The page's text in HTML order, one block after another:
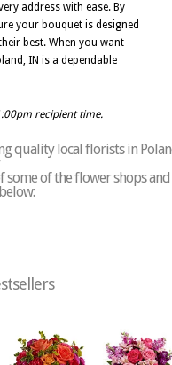
address with ease. By
your bouquet is designed
best. When you want
IN is a dependable
recipient time.
quality local florists in
some of the flower shops and